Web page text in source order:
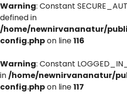
Warning: Constant
defined in
/home/newnirvananatur/
config.phpon line116
Warning: Constant
in/home/newnirvananatur/
config.phpon line117